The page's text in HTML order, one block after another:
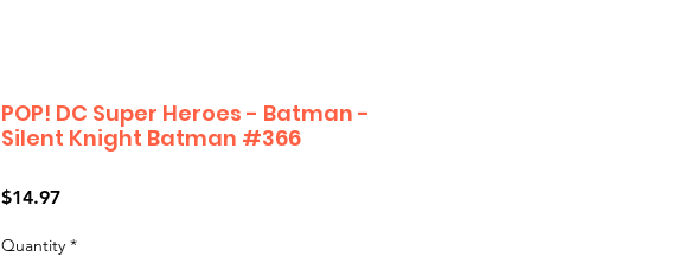
POP! DC Super Heroes - Batman -
Silent Knight Batman #366
$14.97Price
Quantity *